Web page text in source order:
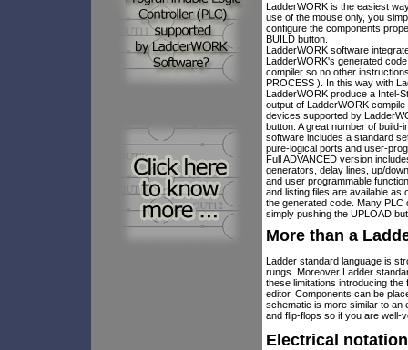
LadderWORK is the easiest
use of the mouse only, you
configure the components
BUILD button.
LadderWORK software
LadderWORK's generated
compiler so no other
PROCESS ). In this way with
LadderWORK produce a Intel-
output of LadderWORK
devices supported by
button. A great number of
software includes a standard
pure-logical ports and user-
Full ADVANCED version
generators, delay lines, up/
and user programmable
and listing files are available
the generated code. Many
simply pushing the UPLOAD
More than a
Ladder standard language is
rungs. Moreover Ladder
these limitations introducing
editor. Components can be
schematic is more similar to an
and flip-flops so if you are well-
Electrical